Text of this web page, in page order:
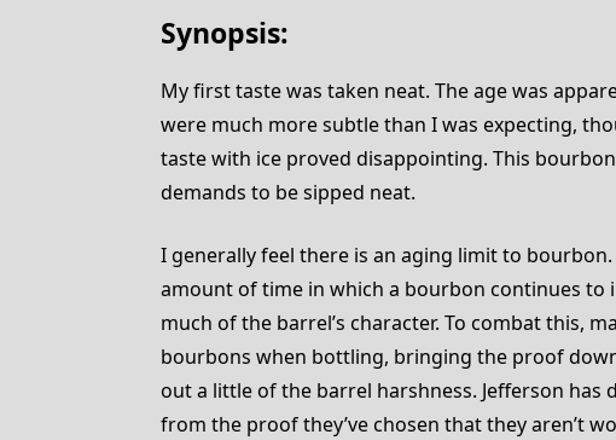
Synopsis:
My first taste was taken neat. The age was
were much more subtle than I was expecting,
taste with ice proved disappointing. This
demands to be sipped neat.
I generally feel there is an aging limit to
amount of time in which a bourbon continues
much of the barrel’s character. To combat this,
bourbons when bottling, bringing the proof
out a little of the barrel harshness. Jefferson has
from the proof they’ve chosen that they aren’t